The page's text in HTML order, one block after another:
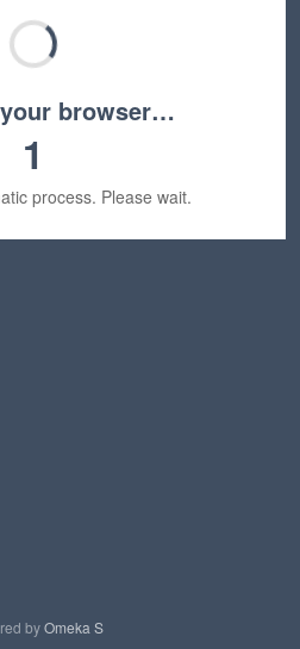
browser…
1
process. Please wait.
byOmeka S